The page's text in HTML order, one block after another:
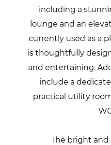
including a
lounge and an
currently used as a
is thoughtfully
and entertaining.
include a
practical utility
The bright